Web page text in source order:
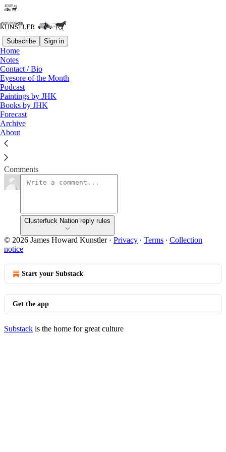
Subscribe Sign in
Home
Notes
Contact / Bio
Eyesore of the Month
Podcast
Paintings by JHK
Books by JHK
Forecast
Archive
About
Heads, You Lose
James Howard Kunstler
Jun 16, 2014
Obama Pushes Iraqis to Mend Sectarian Rifts
Read →
Comments
Clusterfuck Nation reply rules
© 2026 James Howard Kunstler· Privacy ∙ Terms ∙ Collection
notice
Start your Substack
Get the app
Substack is the home for great culture